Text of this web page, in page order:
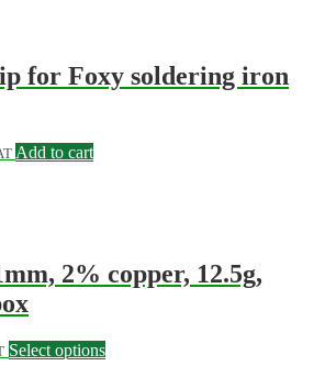
for Foxy soldering iron
Add to cart
2% copper, 12.5g,
Select options